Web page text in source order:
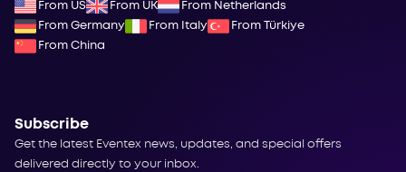
From US From UK
From Netherlands
From Germany
From Italy
From Türkiye
From China
Subscribe
Get the latest Eventex news, updates, and special offers
delivered directly to your inbox.